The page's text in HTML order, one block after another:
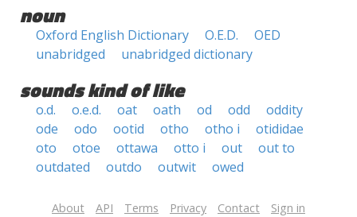
noun
Oxford English Dictionary O.E.D.
OED
unabridged
unabridged dictionary
sounds kind of like
o.d. o.e.d. oat oath od odd
oddity
ode
odo ootid otho otho i
otididae
oto
otoe ottawa otto i out
out to
outdated
outdo outwit owed
About API Terms Privacy Contact Sign in